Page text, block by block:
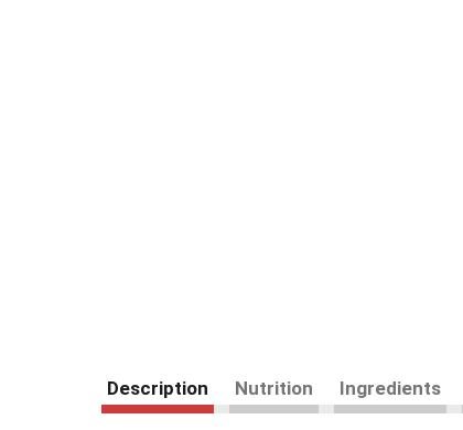
Description Nutrition Ingredients